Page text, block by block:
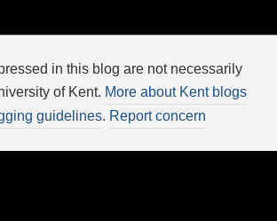
in this blog are not necessarily
of Kent. More about Kent blogs
guidelines. Report concern